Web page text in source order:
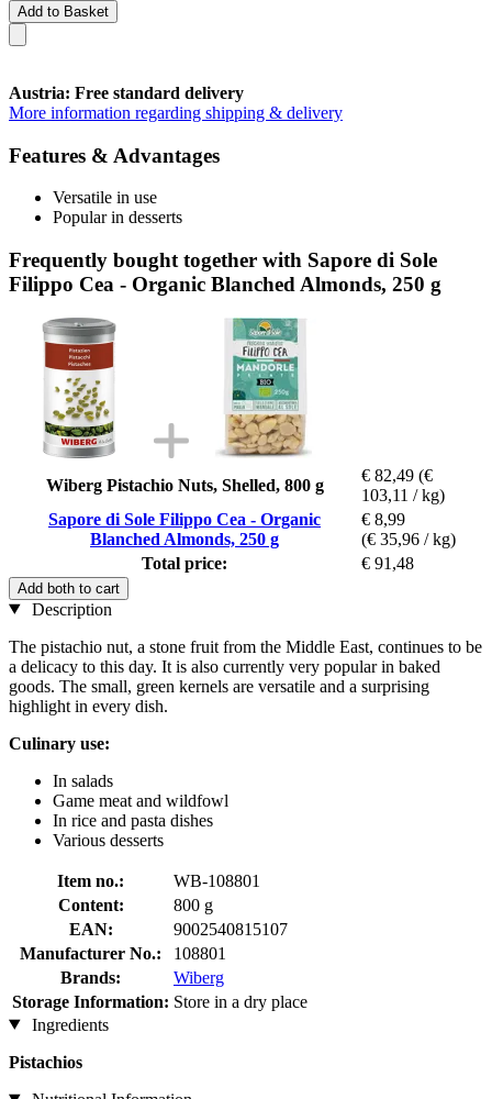
Add to Basket
Austria: Free standard delivery
More information regarding shipping & delivery
Features & Advantages
Versatile in use
Popular in desserts
Frequently bought together with Sapore di Sole
Filippo Cea - Organic Blanched Almonds, 250 g
Wiberg Pistachio Nuts, Shelled, 800 g
€ 82,49 (€
103,11 / kg)
Sapore di Sole Filippo Cea - Organic
Blanched Almonds, 250 g
€ 8,99
(€ 35,96 / kg)
Total price:
€ 91,48
Add both to cart
Description
The pistachio nut, a stone fruit from the Middle East, continues to be
a delicacy to this day. It is also currently very popular in baked
goods. The small, green kernels are versatile and a surprising
highlight in every dish.
Culinary use:
In salads
Game meat and wildfowl
In rice and pasta dishes
Various desserts
Item no.:
WB-108801
Content:
800 g
EAN:
9002540815107
Manufacturer No.:
108801
Brands:
Wiberg
Storage Information: Store in a dry place
Ingredients
Pistachios